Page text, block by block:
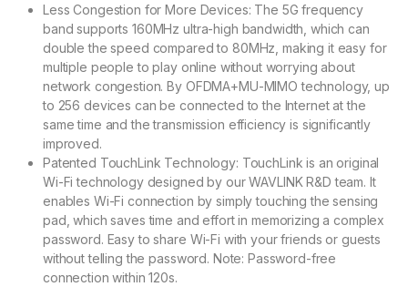
Less Congestion for More Devices: The 5G frequency
band supports 160MHz ultra-high bandwidth, which can
double the speed compared to 80MHz, making it easy for
multiple people to play online without worrying about
network congestion. By OFDMA+MU-MIMO technology, up
to 256 devices can be connected to the Internet at the
same time and the transmission efficiency is significantly
improved.
Patented TouchLink Technology: TouchLink is an original
Wi-Fi technology designed by our WAVLINK R&D team. It
enables Wi-Fi connection by simply touching the sensing
pad, which saves time and effort in memorizing a complex
password. Easy to share Wi-Fi with your friends or guests
without telling the password. Note: Password-free
connection within 120s.